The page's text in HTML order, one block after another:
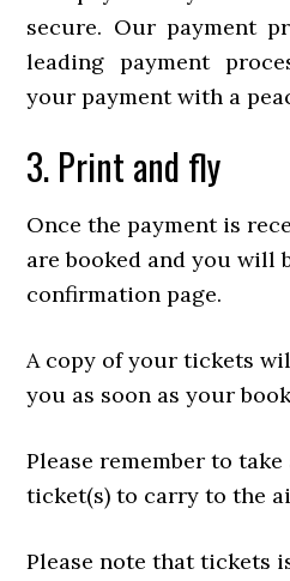
secure. Our payment
leading payment
your payment with a
3. Print and fly
Once the payment is
are booked and you will
confirmation page.
A copy of your tickets
you as soon as your
Please remember to
ticket(s) to carry to the
Please note that tickets